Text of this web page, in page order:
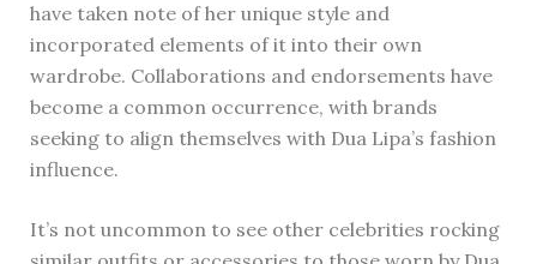
have taken note of her unique style and
incorporated elements of it into their own
wardrobe. Collaborations and endorsements have
become a common occurrence, with brands
seeking to align themselves with Dua Lipa’s fashion
influence.
It’s not uncommon to see other celebrities rocking